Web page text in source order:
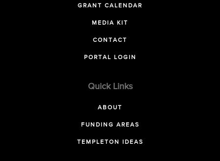
GRANT CALENDAR
MEDIA KIT
CONTACT
PORTAL LOGIN
Quick Links
ABOUT
FUNDING AREAS
TEMPLETON IDEAS